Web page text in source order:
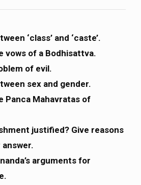
‘class’ and ‘caste’.
vows of a Bodhisattva.
of evil.
sex and gender.
Panca Mahavratas of
justified? Give reasons
arguments for